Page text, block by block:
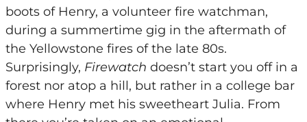
boots of Henry, a volunteer fire watchman,
during a summertime gig in the aftermath of
the Yellowstone fires of the late 80s.
Surprisingly, Firewatch doesn’t start you off in a
forest nor atop a hill, but rather in a college bar
where Henry met his sweetheart Julia. From